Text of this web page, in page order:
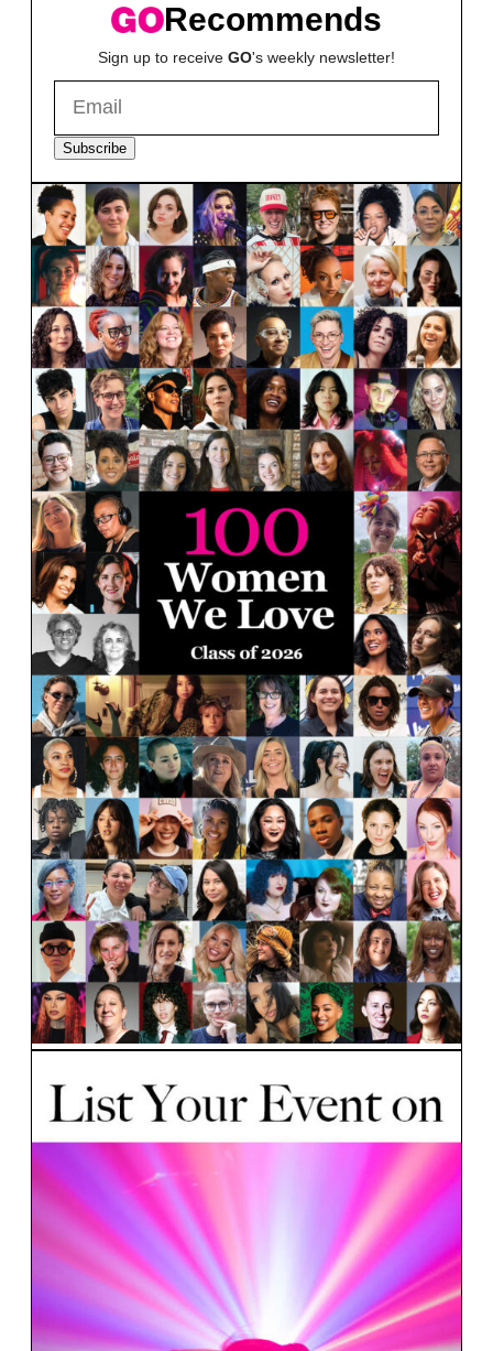
Recommends
Sign up to receive GO's weekly newsletter!
Subscribe